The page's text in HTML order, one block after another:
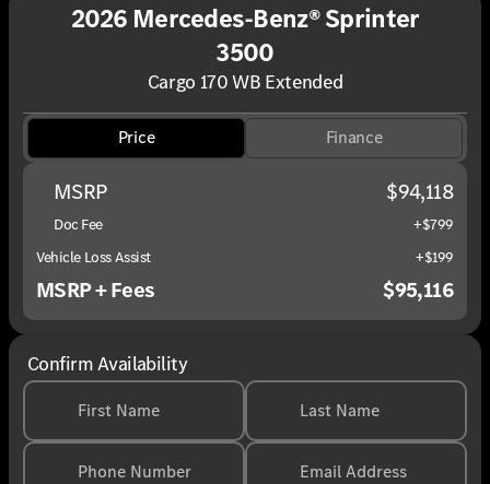
2026 Mercedes-Benz® Sprinter
3500
Cargo 170 WB Extended
Price Finance
MSRP $94,118
Doc Fee
+$799
Vehicle Loss Assist
+$199
MSRP + Fees $95,116
Confirm Availability
First Name Last Name
Phone Number Email Address